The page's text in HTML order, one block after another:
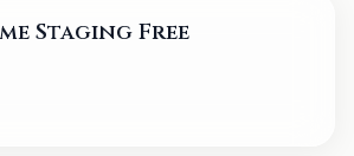
Staging Free